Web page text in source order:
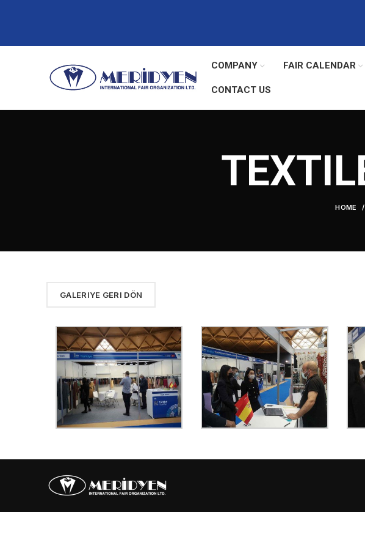
COMPANY FAIR CALENDAR
CONTACT US
HOME
GALERIYE GERI DÖN